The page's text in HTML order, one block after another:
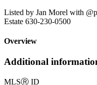
Listed by Jan Morel with
Estate 630-230-0500
Overview
Additional
MLSⓇ ID